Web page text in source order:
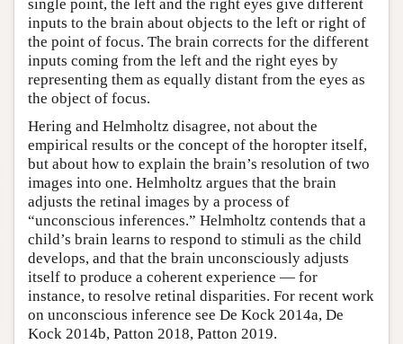
single point, the left and the right eyes give different
inputs to the brain about objects to the left or right of
the point of focus. The brain corrects for the different
inputs coming from the left and the right eyes by
representing them as equally distant from the eyes as
the object of focus.
Hering and Helmholtz disagree, not about the
empirical results or the concept of the horopter itself,
but about how to explain the brain’s resolution of two
images into one. Helmholtz argues that the brain
adjusts the retinal images by a process of
“unconscious inferences.” Helmholtz contends that a
child’s brain learns to respond to stimuli as the child
develops, and that the brain unconsciously adjusts
itself to produce a coherent experience — for
instance, to resolve retinal disparities. For recent work
on unconscious inference see De Kock 2014a, De
Kock 2014b, Patton 2018, Patton 2019.